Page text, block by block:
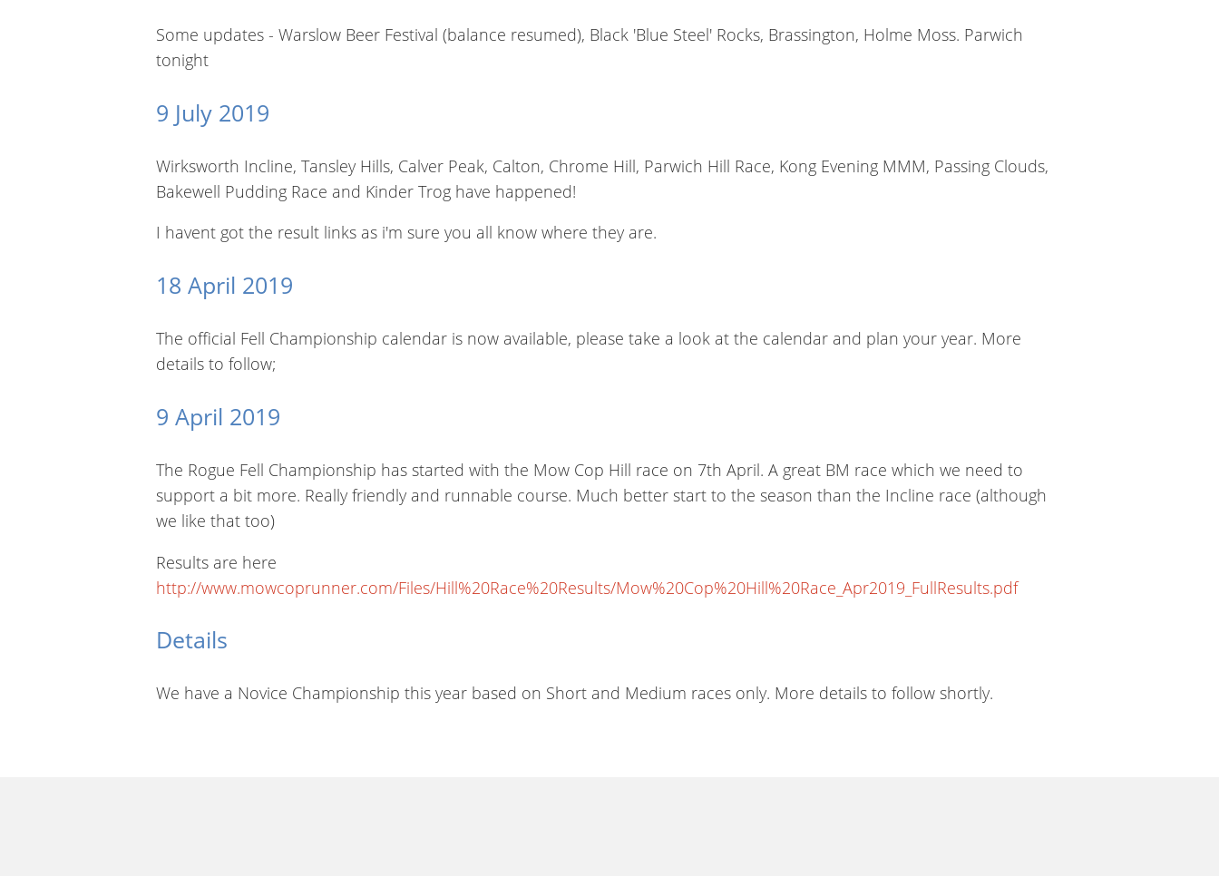
Some updates - Warslow Beer Festival (balance resumed), Black 'Blue Steel' Rocks, Brassington, Holme Moss. Parwich
tonight
9 July 2019
Wirksworth Incline, Tansley Hills, Calver Peak, Calton, Chrome Hill, Parwich Hill Race, Kong Evening MMM, Passing Clouds,
Bakewell Pudding Race and Kinder Trog have happened!
I havent got the result links as i'm sure you all know where they are.
18 April 2019
The official Fell Championship calendar is now available, please take a look at the calendar and plan your year. More
details to follow;
9 April 2019
The Rogue Fell Championship has started with the Mow Cop Hill race on 7th April. A great BM race which we need to
support a bit more. Really friendly and runnable course. Much better start to the season than the Incline race (although
we like that too)
Results are here
http://www.mowcoprunner.com/Files/Hill%20Race%20Results/Mow%20Cop%20Hill%20Race_Apr2019_FullResults.pdf
Details
We have a Novice Championship this year based on Short and Medium races only. More details to follow shortly.